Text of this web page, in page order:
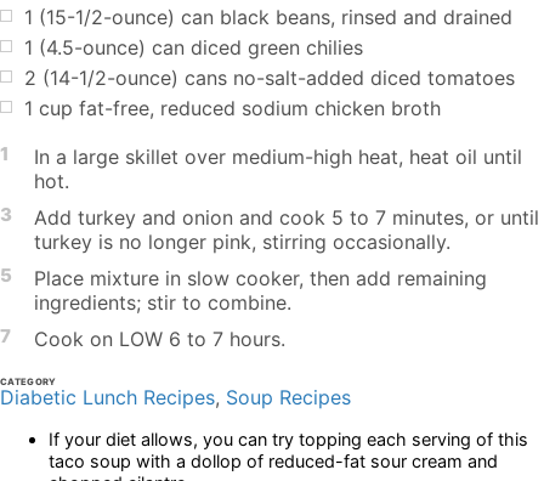
1 (15-1/2-ounce) can black beans, rinsed and drained
1 (4.5-ounce) can diced green chilies
2 (14-1/2-ounce) cans no-salt-added diced tomatoes
1 cup fat-free, reduced sodium chicken broth
1
In a large skillet over medium-high heat, heat oil until
hot.
3
Add turkey and onion and cook 5 to 7 minutes, or until
turkey is no longer pink, stirring occasionally.
5
Place mixture in slow cooker, then add remaining
ingredients; stir to combine.
7 Cook on LOW 6 to 7 hours.
CATEGORY
Diabetic Lunch Recipes, Soup Recipes
If your diet allows, you can try topping each serving of this
taco soup with a dollop of reduced-fat sour cream and